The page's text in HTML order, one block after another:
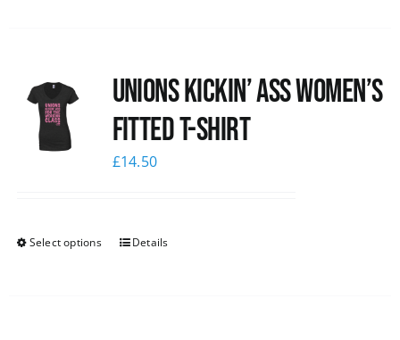
Unions kickin’ Ass Women’s
Fitted T-shirt
£14.50
Select options Details